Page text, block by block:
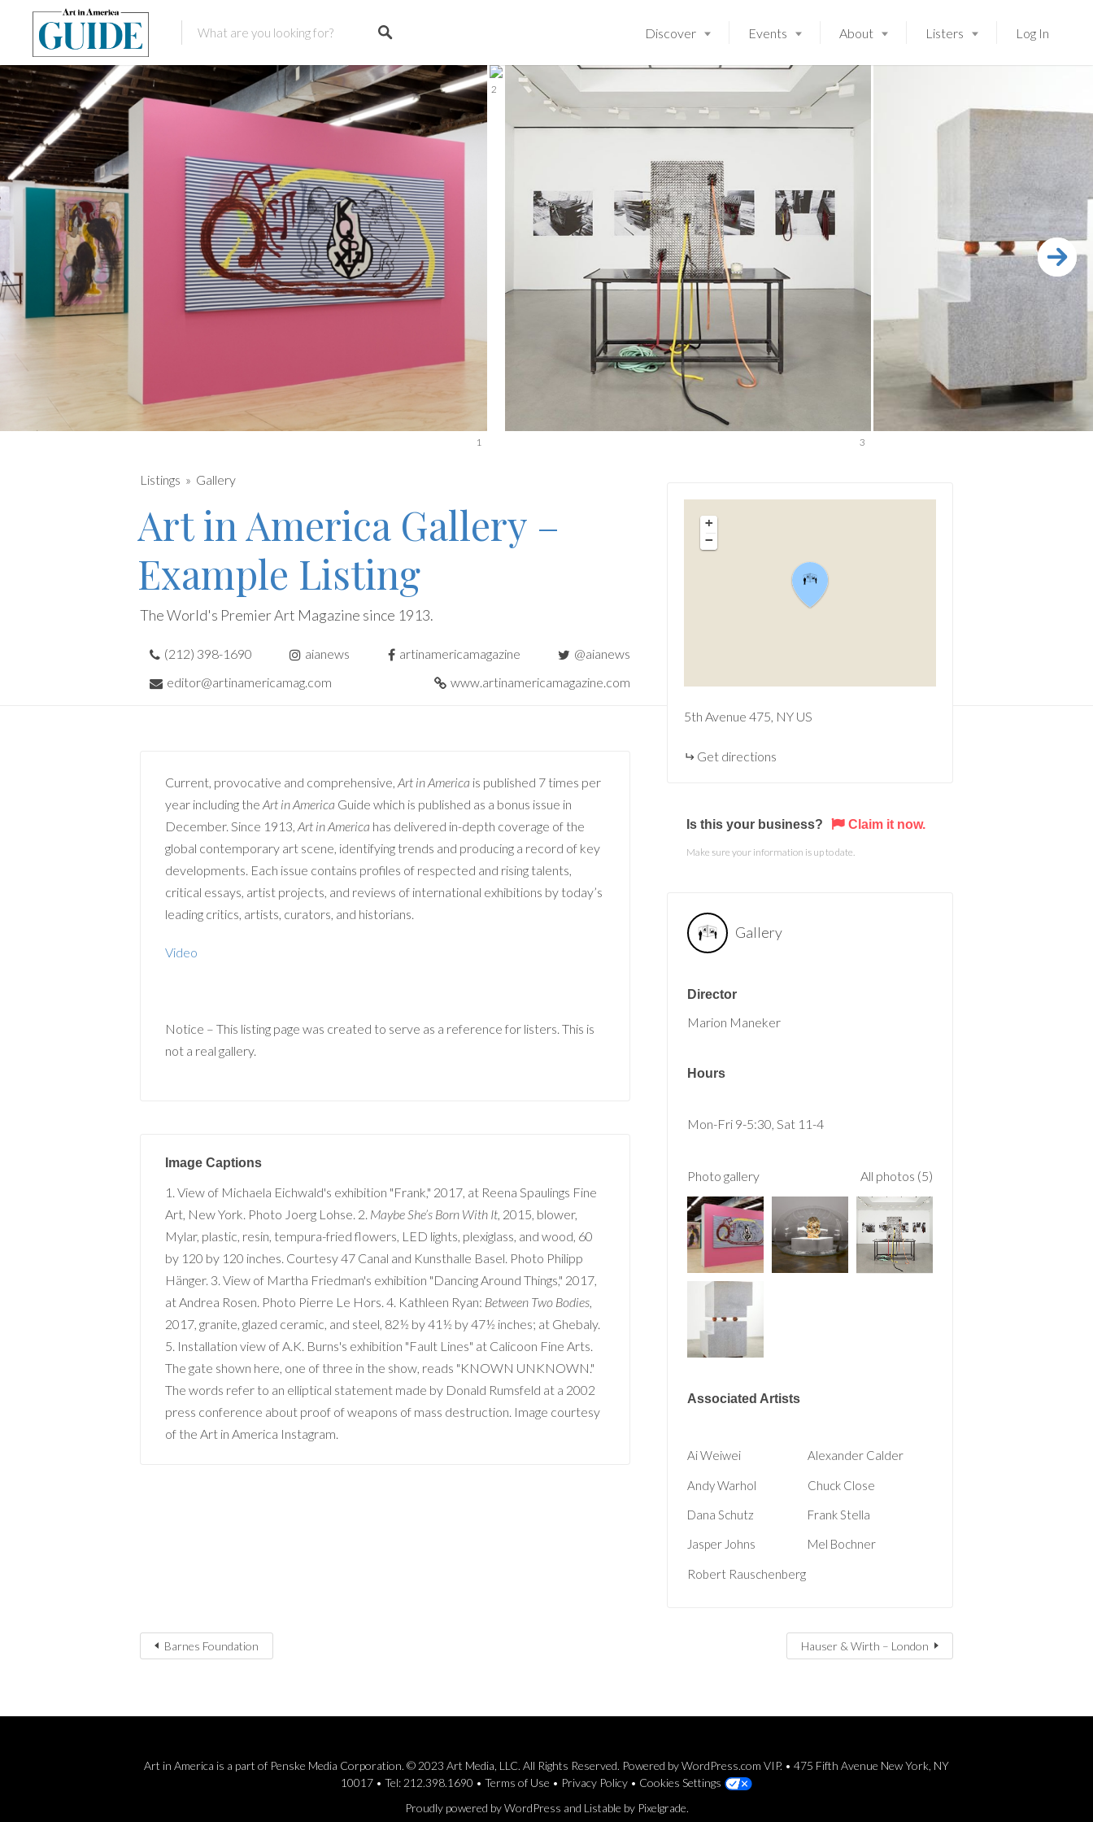
Discover
Launching soon!
Events About Listers Log In
1
2
3
Listings Gallery
Art in America Gallery –
Example Listing
The World's Premier Art Magazine since 1913.
(212) 398-1690 aianews artinamericamagazine
@aianews
editor@artinamericamag.com
www.artinamericamagazine.com
Current, provocative and comprehensive, Art in America is published 7 times per
year including the Art in America Guide which is published as a bonus issue in
December. Since 1913, Art in America has delivered in-depth coverage of the
global contemporary art scene, identifying trends and producing a record of key
developments. Each issue contains profiles of respected and rising talents,
critical essays, artist projects, and reviews of international exhibitions by today’s
leading critics, artists, curators, and historians.
Video
Notice – This listing page was created to serve as a reference for listers. This is
not a real gallery.
Image Captions
1. View of Michaela Eichwald's exhibition "Frank," 2017, at Reena Spaulings Fine
Art, New York. Photo Joerg Lohse. 2. Maybe She’s Born With It, 2015, blower,
Mylar, plastic, resin, tempura-fried flowers, LED lights, plexiglass, and wood, 60
by 120 by 120 inches. Courtesy 47 Canal and Kunsthalle Basel. Photo Philipp
Hänger. 3. View of Martha Friedman's exhibition "Dancing Around Things," 2017,
at Andrea Rosen. Photo Pierre Le Hors. 4. Kathleen Ryan: Between Two Bodies,
2017, granite, glazed ceramic, and steel, 82½ by 41½ by 47½ inches; at Ghebaly.
5. Installation view of A.K. Burns's exhibition "Fault Lines" at Calicoon Fine Arts.
The gate shown here, one of three in the show, reads "KNOWN UNKNOWN."
The words refer to an elliptical statement made by Donald Rumsfeld at a 2002
press conference about proof of weapons of mass destruction. Image courtesy
of the Art in America Instagram.
+
−
5th Avenue 475 NY US
Get directions
Is this your business? Claim it now.
Make sure your information is up to date.
Gallery
Director
Marion Maneker
Hours
Mon-Fri 9-5:30, Sat 11-4
Photo gallery All photos (5)
Associated Artists
Ai Weiwei Alexander Calder
Andy Warhol Chuck Close
Dana Schutz Frank Stella
Jasper Johns Mel Bochner
Robert Rauschenberg
Barnes Foundation Hauser & Wirth – London
Art in America is a part of Penske Media Corporation. © 2023 Art Media, LLC. All Rights Reserved. Powered by WordPress.com VIP. • 475 Fifth Avenue New York, NY
10017 • Tel: 212.398.1690 • Terms of Use • Privacy Policy • Cookies Settings
Proudly powered by WordPress and Listable by Pixelgrade.